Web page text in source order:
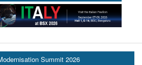
Summit 2026